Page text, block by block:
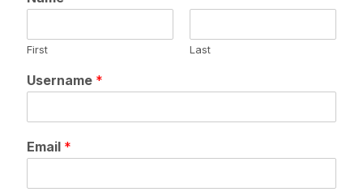
First Last
Username *
P
a
s
Email *